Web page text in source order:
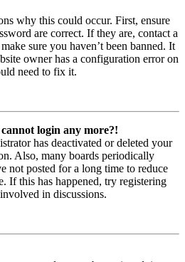
why this could occur. First, ensure
are correct. If they are, contact a
sure you haven’t been banned. It
owner has a configuration error on
need to fix it.
login any more?!
has deactivated or deleted your
Also, many boards periodically
not posted for a long time to reduce
If this has happened, try registering
in discussions.